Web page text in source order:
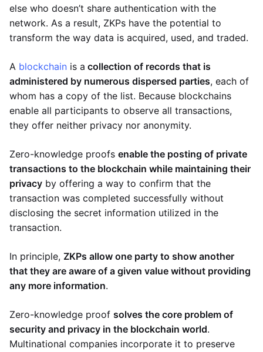
else who doesn’t share authentication with the
network. As a result, ZKPs have the potential to
transform the way data is acquired, used, and traded.
A blockchain is a collection of records that is
administered by numerous dispersed parties, each of
whom has a copy of the list. Because blockchains
enable all participants to observe all transactions,
they offer neither privacy nor anonymity.
Zero-knowledge proofs enable the posting of private
transactions to the blockchain while maintaining their
privacy by offering a way to confirm that the
transaction was completed successfully without
disclosing the secret information utilized in the
transaction.
In principle, ZKPs allow one party to show another
that they are aware of a given value without providing
any more information.
Zero-knowledge proof solves the core problem of
security and privacy in the blockchain world.
Multinational companies incorporate it to preserve